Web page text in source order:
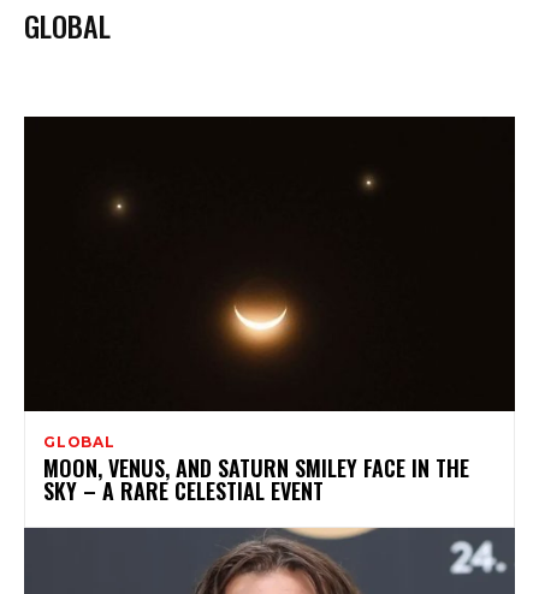
GLOBAL
GLOBAL
MOON, VENUS, AND SATURN SMILEY FACE IN THE
SKY – A RARE CELESTIAL EVENT